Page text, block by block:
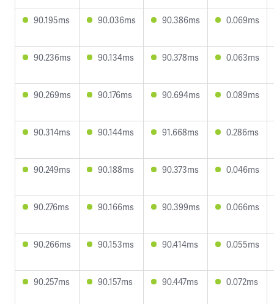
90.195ms 90.036ms 90.386ms 0.069ms
90.236ms 90.134ms 90.378ms 0.063ms
90.269ms 90.176ms 90.694ms 0.089ms
90.314ms 90.144ms 91.668ms 0.286ms
90.249ms 90.188ms 90.373ms 0.046ms
90.276ms 90.166ms 90.399ms 0.066ms
90.266ms 90.153ms 90.414ms 0.055ms
90.257ms 90.157ms 90.447ms 0.072ms